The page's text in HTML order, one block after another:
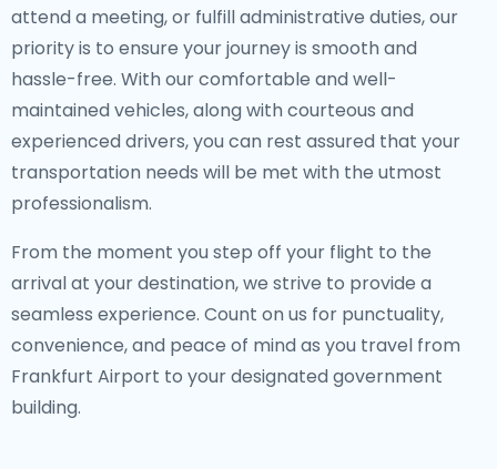
attend a meeting, or fulfill administrative duties, our
priority is to ensure your journey is smooth and
hassle-free. With our comfortable and well-
maintained vehicles, along with courteous and
experienced drivers, you can rest assured that your
transportation needs will be met with the utmost
professionalism.
From the moment you step off your flight to the
arrival at your destination, we strive to provide a
seamless experience. Count on us for punctuality,
convenience, and peace of mind as you travel from
Frankfurt Airport to your designated government
building.